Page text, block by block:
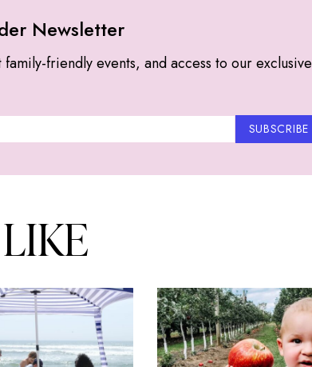
Newsletter
friendly events, and access to our exclusive
SUBSCRIBE